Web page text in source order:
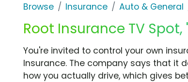
Browse Insurance Auto & General
Root Insurance TV
You're invited to control your own
Insurance. The company says that it
how you actually drive, which gives